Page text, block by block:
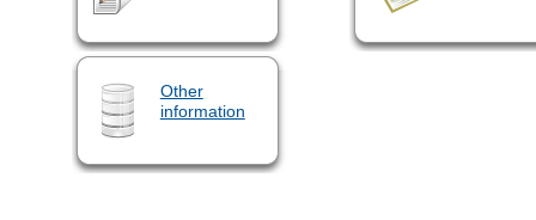
Other
information